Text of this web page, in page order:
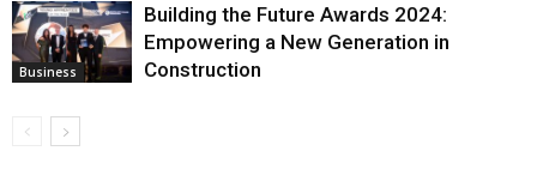
Business
Building the Future Awards 2024:
Empowering a New Generation in
Construction